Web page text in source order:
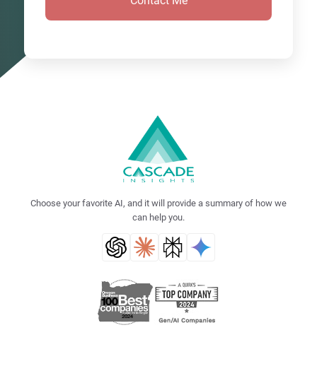
Choose your favorite AI, and it will provide a summary of how we
can help you.